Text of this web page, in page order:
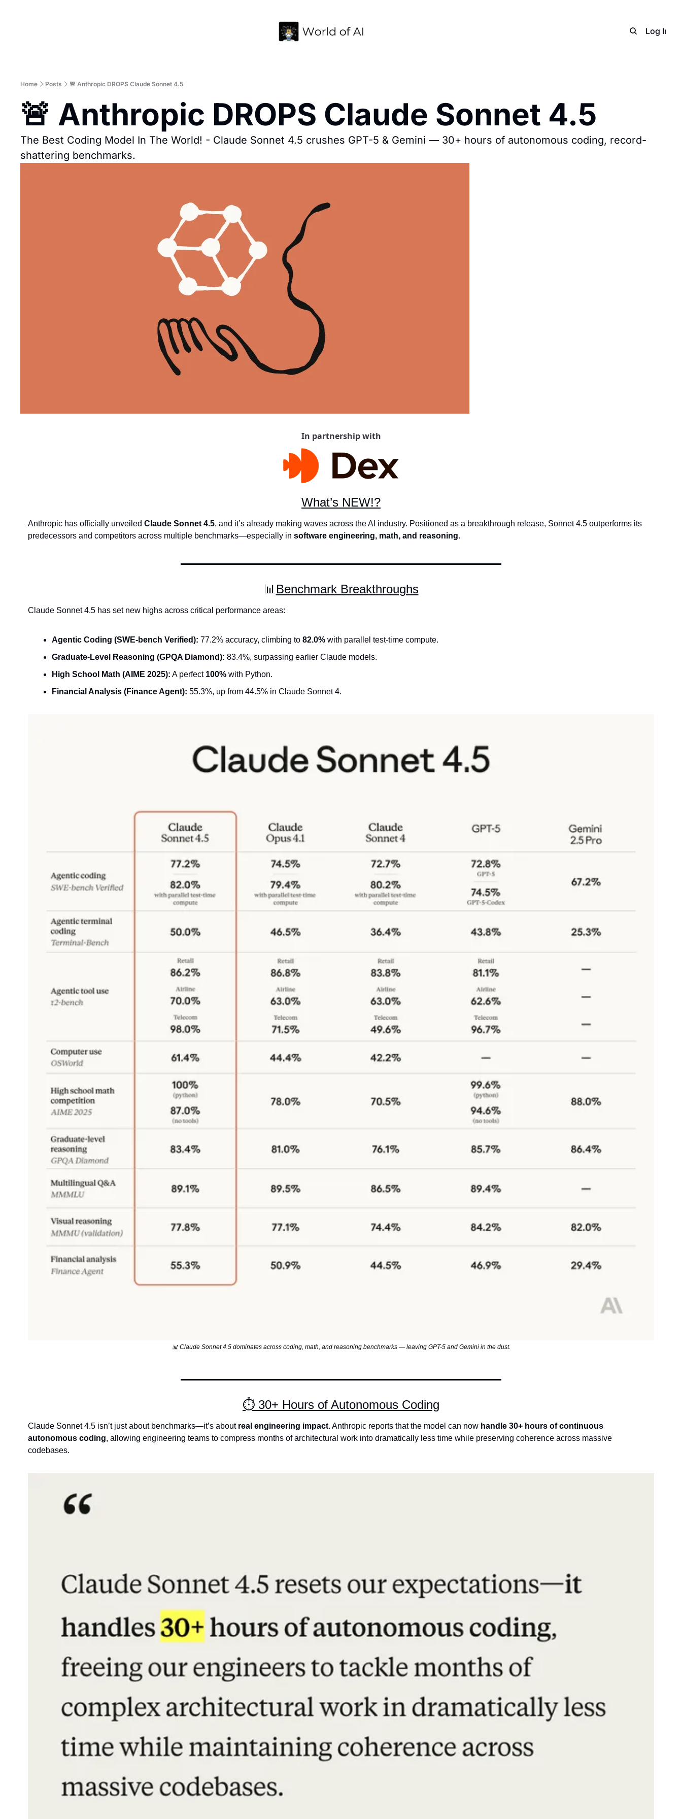
Archive Log In
Home Posts 🚨 Anthropic DROPS Claude Sonnet 4.5
🚨 Anthropic DROPS Claude Sonnet 4.5
The Best Coding Model In The World! - Claude Sonnet 4.5 crushes GPT-5 & Gemini — 30+ hours of autonomous coding, record-
shattering benchmarks.
In partnership with
What’s NEW!?
Anthropic has officially unveiled Claude Sonnet 4.5, and it’s already making waves across the AI industry. Positioned as a breakthrough release, Sonnet 4.5 outperforms its
predecessors and competitors across multiple benchmarks—especially in software engineering, math, and reasoning.
📊 Benchmark Breakthroughs
Claude Sonnet 4.5 has set new highs across critical performance areas:
Agentic Coding (SWE-bench Verified): 77.2% accuracy, climbing to 82.0% with parallel test-time compute.
Graduate-Level Reasoning (GPQA Diamond): 83.4%, surpassing earlier Claude models.
High School Math (AIME 2025): A perfect 100% with Python.
Financial Analysis (Finance Agent): 55.3%, up from 44.5% in Claude Sonnet 4.
📊 Claude Sonnet 4.5 dominates across coding, math, and reasoning benchmarks — leaving GPT-5 and Gemini in the dust.
⏱ 30+ Hours of Autonomous Coding
Claude Sonnet 4.5 isn’t just about benchmarks—it’s about real engineering impact. Anthropic reports that the model can now handle 30+ hours of continuous
autonomous coding, allowing engineering teams to compress months of architectural work into dramatically less time while preserving coherence across massive
codebases.